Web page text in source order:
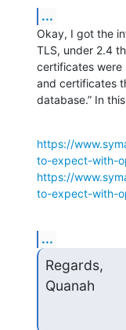
...
Okay, I got the
TLS, under 2.4
certificates were
and certificates
database.” In
https://
to-expect-with-
https://
to-expect-with-
...
Regards,
Quanah